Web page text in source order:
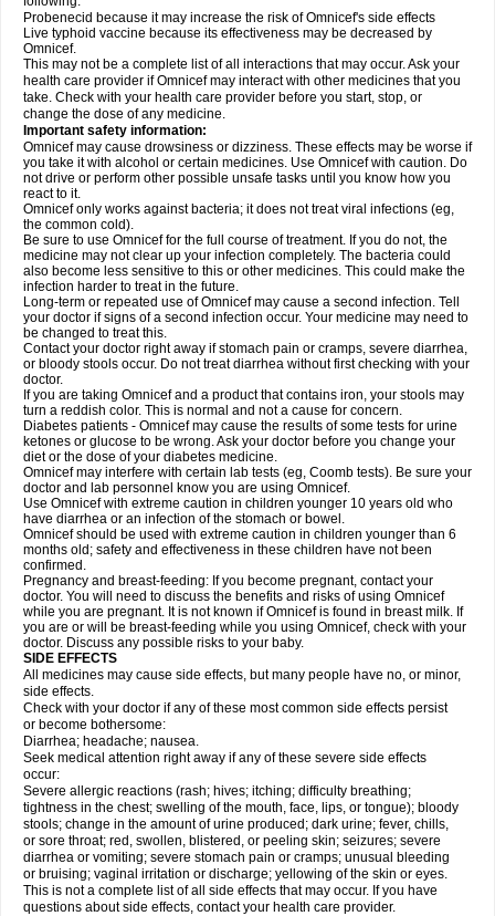
Probenecid because it may increase the risk of Omnicef's side effects
Live typhoid vaccine because its effectiveness may be decreased by
Omnicef.
This may not be a complete list of all interactions that may occur. Ask your
health care provider if Omnicef may interact with other medicines that you
take. Check with your health care provider before you start, stop, or
change the dose of any medicine.
Important safety information:
Omnicef may cause drowsiness or dizziness. These effects may be worse if
you take it with alcohol or certain medicines. Use Omnicef with caution. Do
not drive or perform other possible unsafe tasks until you know how you
react to it.
Omnicef only works against bacteria; it does not treat viral infections (eg,
the common cold).
Be sure to use Omnicef for the full course of treatment. If you do not, the
medicine may not clear up your infection completely. The bacteria could
also become less sensitive to this or other medicines. This could make the
infection harder to treat in the future.
Long-term or repeated use of Omnicef may cause a second infection. Tell
your doctor if signs of a second infection occur. Your medicine may need to
be changed to treat this.
Contact your doctor right away if stomach pain or cramps, severe diarrhea,
or bloody stools occur. Do not treat diarrhea without first checking with your
doctor.
If you are taking Omnicef and a product that contains iron, your stools may
turn a reddish color. This is normal and not a cause for concern.
Diabetes patients - Omnicef may cause the results of some tests for urine
ketones or glucose to be wrong. Ask your doctor before you change your
diet or the dose of your diabetes medicine.
Omnicef may interfere with certain lab tests (eg, Coomb tests). Be sure your
doctor and lab personnel know you are using Omnicef.
Use Omnicef with extreme caution in children younger 10 years old who
have diarrhea or an infection of the stomach or bowel.
Omnicef should be used with extreme caution in children younger than 6
months old; safety and effectiveness in these children have not been
confirmed.
Pregnancy and breast-feeding: If you become pregnant, contact your
doctor. You will need to discuss the benefits and risks of using Omnicef
while you are pregnant. It is not known if Omnicef is found in breast milk. If
you are or will be breast-feeding while you using Omnicef, check with your
doctor. Discuss any possible risks to your baby.
SIDE EFFECTS
All medicines may cause side effects, but many people have no, or minor,
side effects.
Check with your doctor if any of these most common side effects persist
or become bothersome:
Diarrhea; headache; nausea.
Seek medical attention right away if any of these severe side effects
occur:
Severe allergic reactions (rash; hives; itching; difficulty breathing;
tightness in the chest; swelling of the mouth, face, lips, or tongue); bloody
stools; change in the amount of urine produced; dark urine; fever, chills,
or sore throat; red, swollen, blistered, or peeling skin; seizures; severe
diarrhea or vomiting; severe stomach pain or cramps; unusual bleeding
or bruising; vaginal irritation or discharge; yellowing of the skin or eyes.
This is not a complete list of all side effects that may occur. If you have
questions about side effects, contact your health care provider.